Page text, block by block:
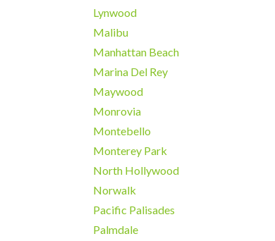
Lynwood
Malibu
Manhattan Beach
Marina Del Rey
Maywood
Monrovia
Montebello
Monterey Park
North Hollywood
Norwalk
Pacific Palisades
Palmdale